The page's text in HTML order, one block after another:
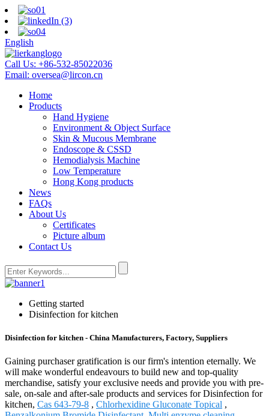
English
Call Us: +86-532-85022036
Email: oversea@lircon.cn
Home
Products
Hand Hygiene
Environment & Object Surface
Skin & Mucous Membrane
Endoscope & CSSD
Hemodialysis Machine
Low Temperature
Hong Kong products
News
FAQs
About Us
Certificates
Picture album
Contact Us
Getting started
Disinfection for kitchen
Disinfection for kitchen - China Manufacturers, Factory, Suppliers
Gaining purchaser gratification is our firm's intention eternally. We
will make wonderful endeavours to build new and top-quality
merchandise, satisfy your exclusive needs and provide you with pre-
sale, on-sale and after-sale products and services for Disinfection for
kitchen, Cas 643-79-8 , Chlorhexidine Gluconate Topical ,